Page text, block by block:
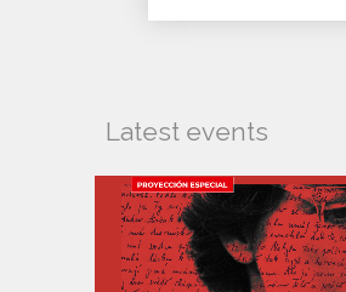
Latest events